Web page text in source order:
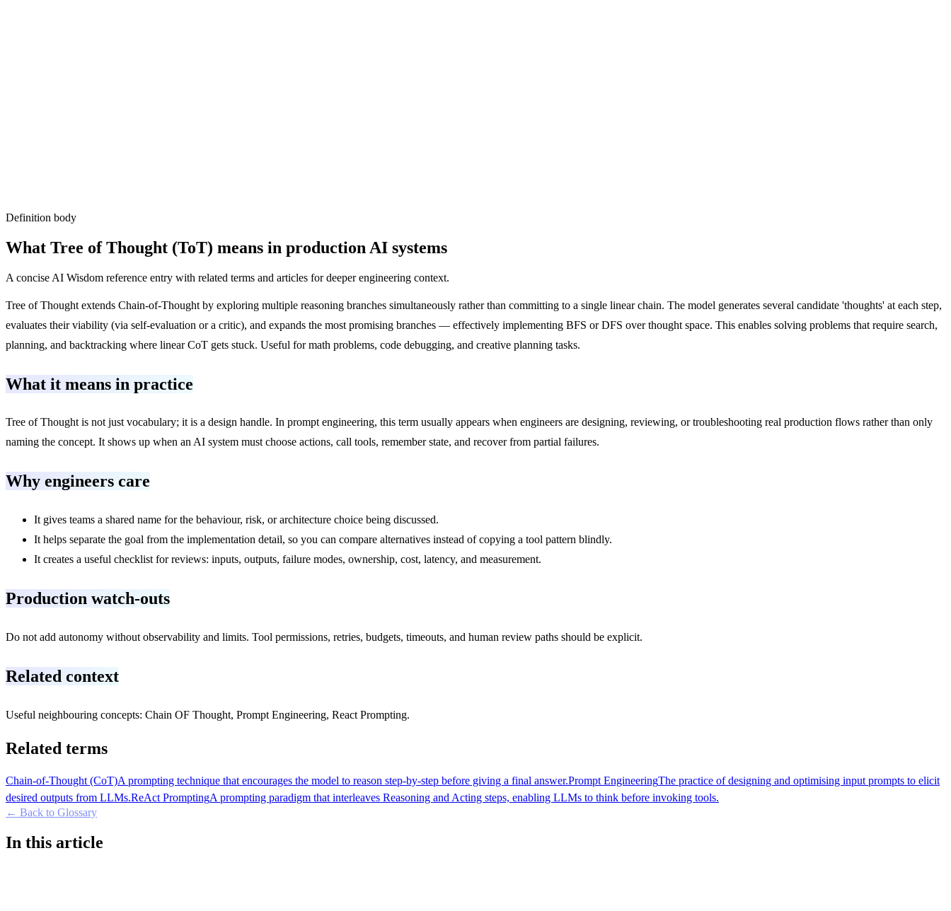
Definition body
What Tree of Thought (ToT) means in production AI systems
A concise AI Wisdom reference entry with related terms and articles for deeper engineering context.
Tree of Thought extends Chain-of-Thought by exploring multiple reasoning branches simultaneously rather than committing to a single linear chain. The model generates several candidate 'thoughts' at each step,
evaluates their viability (via self-evaluation or a critic), and expands the most promising branches — effectively implementing BFS or DFS over thought space. This enables solving problems that require search,
planning, and backtracking where linear CoT gets stuck. Useful for math problems, code debugging, and creative planning tasks.
What it means in practice
Tree of Thought is not just vocabulary; it is a design handle. In prompt engineering, this term usually appears when engineers are designing, reviewing, or troubleshooting real production flows rather than only
naming the concept. It shows up when an AI system must choose actions, call tools, remember state, and recover from partial failures.
Why engineers care
It gives teams a shared name for the behaviour, risk, or architecture choice being discussed.
It helps separate the goal from the implementation detail, so you can compare alternatives instead of copying a tool pattern blindly.
It creates a useful checklist for reviews: inputs, outputs, failure modes, ownership, cost, latency, and measurement.
Production watch-outs
Do not add autonomy without observability and limits. Tool permissions, retries, budgets, timeouts, and human review paths should be explicit.
Related context
Useful neighbouring concepts: Chain OF Thought, Prompt Engineering, React Prompting.
Related terms
Chain-of-Thought (CoT)A prompting technique that encourages the model to reason step-by-step before giving a final answer.Prompt EngineeringThe practice of designing and optimising input prompts to elicit
desired outputs from LLMs.ReAct PromptingA prompting paradigm that interleaves Reasoning and Acting steps, enabling LLMs to think before invoking tools.
← Back to Glossary
In this article